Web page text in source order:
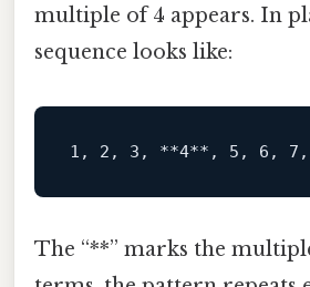
multiple of 4 appears. In
sequence looks like:
1, 2, 3, **4** , 5, 6, 7,
The “**” marks the